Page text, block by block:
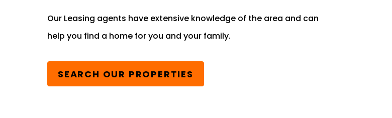
Our Leasing agents have extensive knowledge of the area and can
help you find a home for you and your family.
SEARCH OUR PROPERTIES